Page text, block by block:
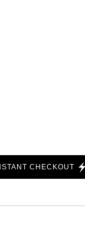
CHECKOUT